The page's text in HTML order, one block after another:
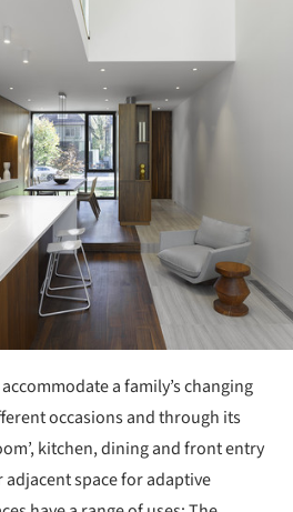
a family’s changing
occasions and through its
kitchen, dining and front entry
space for adaptive